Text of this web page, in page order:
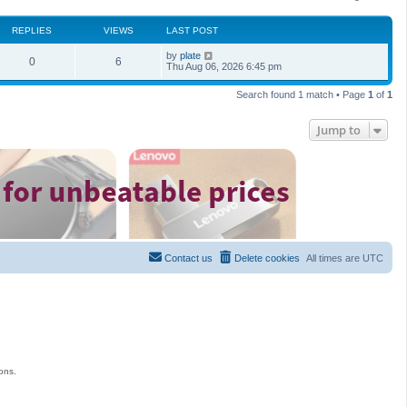
REPLIES VIEWS LAST POST
0 6 by plate
Thu Aug 06, 2026 6:45 pm
Search found 1 match • Page 1 of 1
Jump to
All times are UTC
Delete cookies
Contact us